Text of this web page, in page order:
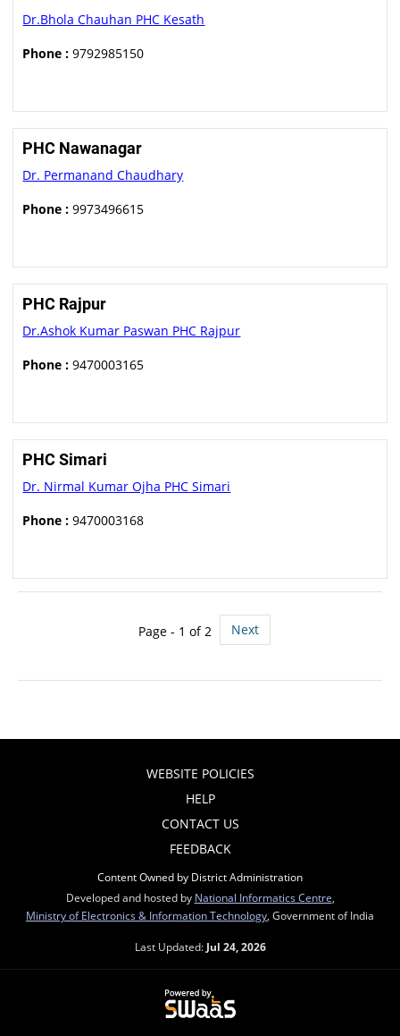
Dr.Bhola Chauhan PHC Kesath
Phone : 9792985150
PHC Nawanagar
Dr. Permanand Chaudhary
Phone : 9973496615
PHC Rajpur
Dr.Ashok Kumar Paswan PHC Rajpur
Phone : 9470003165
PHC Simari
Dr. Nirmal Kumar Ojha PHC Simari
Phone : 9470003168
Page - 1 of 2 Next
WEBSITE POLICIES
HELP
CONTACT US
FEEDBACK
Content Owned by District Administration
Developed and hosted by National Informatics Centre
Ministry of Electronics & Information Technology , Government of India
Last Updated: Jul 24, 2026